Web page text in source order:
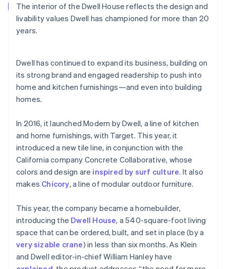
The interior of the Dwell House reflects the design and
livability values Dwell has championed for more than 20
years.
Dwell has continued to expand its business, building on
its strong brand and engaged readership to push into
home and kitchen furnishings—and even into building
homes.
In 2016, it launched Modern by Dwell, a line of kitchen
and home furnishings, with Target. This year, it
introduced a new tile line, in conjunction with the
California company Concrete Collaborative, whose
colors and design are inspired by surf culture. It also
makes Chicory, a line of modular outdoor furniture.
This year, the company became a homebuilder,
introducing the Dwell House, a 540-square-foot living
space that can be ordered, built, and set in place (by a
very sizable crane) in less than six months. As Klein
and Dwell editor-in-chief William Hanley have
English
Austria
Belgium
Nederlands FrançaisDeutsch English
PortuguêsEnglish
Bulgaria
English